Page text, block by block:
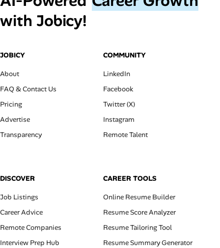
with Jobicy!
JOBICY
About
FAQ & Contact Us
Pricing
Advertise
Transparency
COMMUNITY
LinkedIn
Facebook
Twitter (X)
Instagram
Remote Talent
DISCOVER
Job Listings
Career Advice
Remote Companies
Interview Prep Hub
CAREER TOOLS
Online Resume Builder
Resume Score Analyzer
Resume Tailoring Tool
Resume Summary Generator